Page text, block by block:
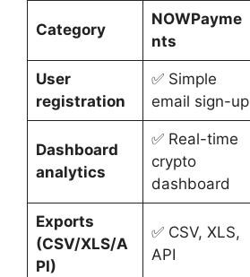
Category
NOWPayme
nts
User
registration
✅ Simple
email sign-up
Dashboard
analytics
✅ Real-time
crypto
dashboard
Exports
(CSV/XLS/A
PI)
✅ CSV, XLS,
API